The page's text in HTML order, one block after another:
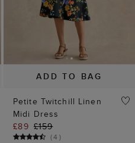
ADD TO BAG
Petite Twitchill Linen
Midi Dress
£89 £159
(4 )